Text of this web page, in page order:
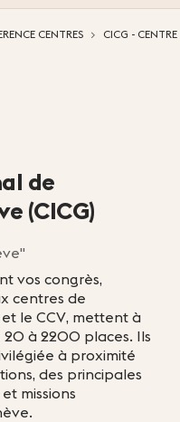
CENTRES CICG -
de
(CICG)
vos congrès,
centres de
le CCV, mettent à
20 à 2200 places. Ils
à proximité
des principales
missions